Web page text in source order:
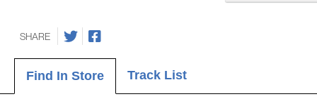
SHARE
Find In Store Track List